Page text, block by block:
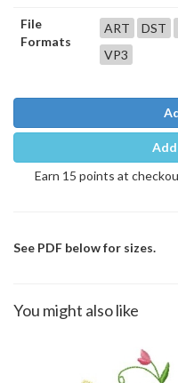
File
Formats
ART DST
VP3
Earn 15 points at
See PDF below for sizes.
You might also like